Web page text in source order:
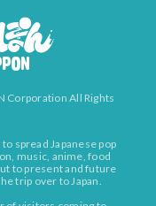
Corporation All Rights
spread Japanese pop
music, anime, food
to present and future
trip over to Japan.